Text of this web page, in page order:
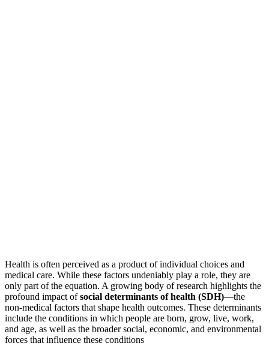
Health is often perceived as a product of individual choices and
medical care. While these factors undeniably play a role, they are
only part of the equation. A growing body of research highlights the
profound impact ofsocial determinants of health (SDH)—the
non-medical factors that shape health outcomes. These determinants
include the conditions in which people are born, grow, live, work,
and age, as well as the broader social, economic, and environmental
forces that influence these conditions